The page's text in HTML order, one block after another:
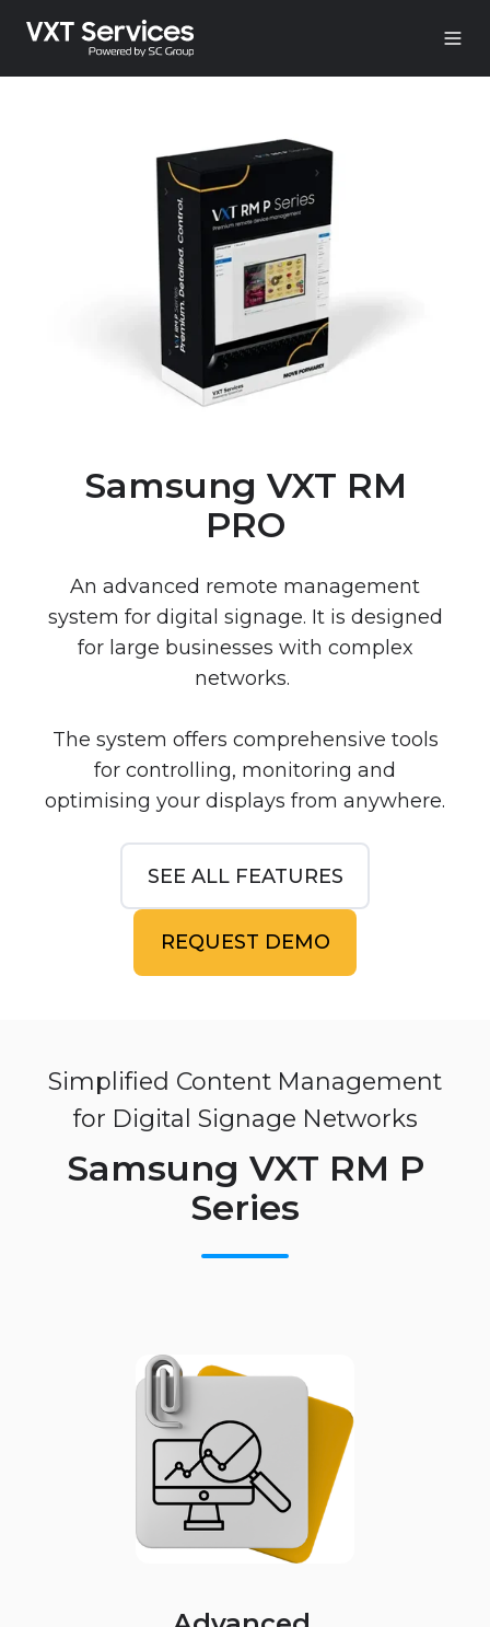
Samsung VXT RM
PRO
An advanced remote management
system for digital signage. It is designed
for large businesses with complex
networks.
The system offers comprehensive tools
for controlling, monitoring and
optimising your displays from anywhere.
SEE ALL FEATURES
REQUEST DEMO
Simplified Content Management
for Digital Signage Networks
Samsung VXT RM P
Series